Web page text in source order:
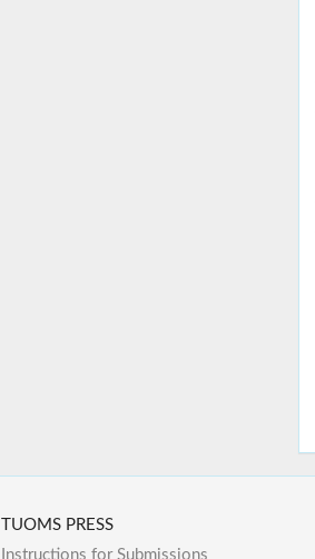
TUOMS PRESS
Instructions for Submissions